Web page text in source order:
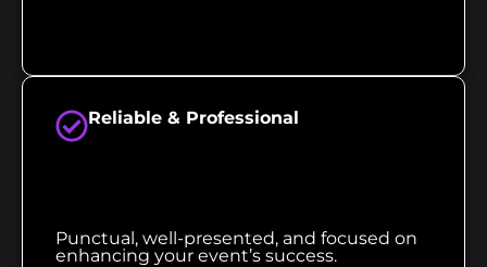
Reliable & Professional
Punctual, well-presented, and focused on
enhancing your event’s success.